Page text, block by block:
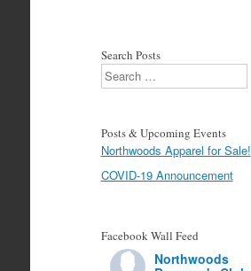
Search Posts
Search
Posts & Upcoming Events
Northwoods Apparel for Sale!
COVID-19 Announcement
Facebook Wall Feed
Northwoods